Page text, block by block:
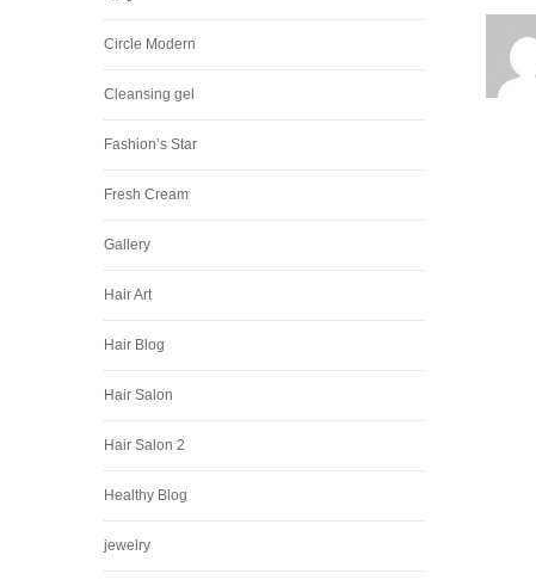
Circle Modern
Cleansing gel
Fashion’s Star
Fresh Cream
Gallery
Hair Art
Hair Blog
Hair Salon
Hair Salon 2
Healthy Blog
jewelry